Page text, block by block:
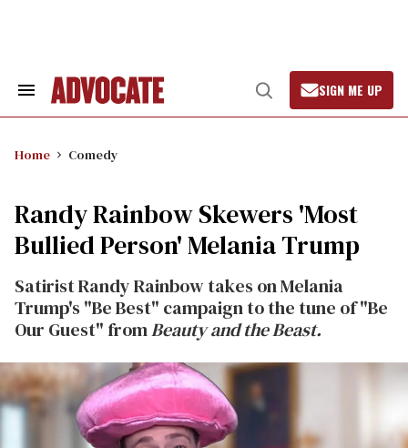
Search
Open
Search
SIGN ME UP
Home Comedy
Randy Rainbow Skewers 'Most
Bullied Person' Melania Trump
Satirist Randy Rainbow takes on Melania
Trump's "Be Best" campaign to the tune of "Be
Our Guest" fromBeauty and the Beast.